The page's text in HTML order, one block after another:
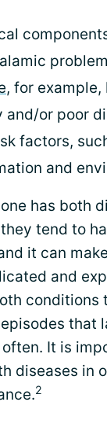
, for
and/or poor
factors,
and
has both
tend to
it can
and
conditions
that
It is
diseases in
2